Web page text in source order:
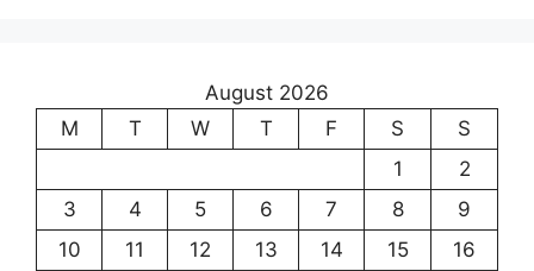
August 2026
M
T W T F S
S
1
2
3
4 5 6 7 8
9
10
11 12 13 14 15
16